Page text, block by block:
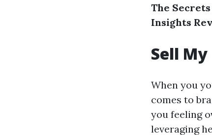
The
Insights
Sell
When you
comes to
you feeling
leveraging